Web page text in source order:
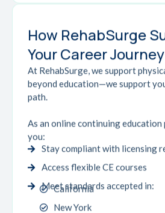
How RehabSurge
Your Career Journey
At RehabSurge, we support
beyond education—we support
path.
As an online continuing education
you:
Stay compliant with licensing
Access flexible CE courses
Meet standards accepted in:
California
New York